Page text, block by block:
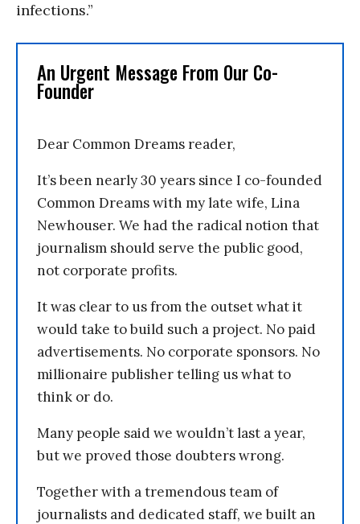
infections.”
An Urgent Message From Our Co-
Founder
Dear Common Dreams reader,
It’s been nearly 30 years since I co-founded
Common Dreams with my late wife, Lina
Newhouser. We had the radical notion that
journalism should serve the public good,
not corporate profits.
It was clear to us from the outset what it
would take to build such a project. No paid
advertisements. No corporate sponsors. No
millionaire publisher telling us what to
think or do.
Many people said we wouldn’t last a year,
but we proved those doubters wrong.
Together with a tremendous team of
journalists and dedicated staff, we built an